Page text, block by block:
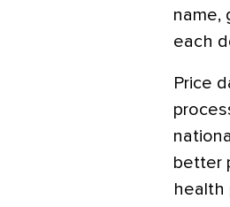
name,
each
Price
better
health